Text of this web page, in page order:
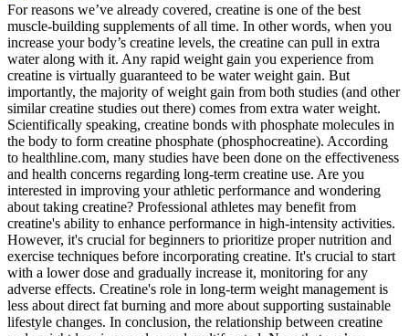
For reasons we’ve already covered, creatine is one of the best
muscle-building supplements of all time. In other words, when you
increase your body’s creatine levels, the creatine can pull in extra
water along with it. Any rapid weight gain you experience from
creatine is virtually guaranteed to be water weight gain. But
importantly, the majority of weight gain from both studies (and other
similar creatine studies out there) comes from extra water weight.
Scientifically speaking, creatine bonds with phosphate molecules in
the body to form creatine phosphate (phosphocreatine). According
to healthline.com, many studies have been done on the effectiveness
and health concerns regarding long-term creatine use. Are you
interested in improving your athletic performance and wondering
about taking creatine? Professional athletes may benefit from
creatine's ability to enhance performance in high-intensity activities.
However, it's crucial for beginners to prioritize proper nutrition and
exercise techniques before incorporating creatine. It's crucial to start
with a lower dose and gradually increase it, monitoring for any
adverse effects. Creatine's role in long-term weight management is
less about direct fat burning and more about supporting sustainable
lifestyle changes. In conclusion, the relationship between creatine